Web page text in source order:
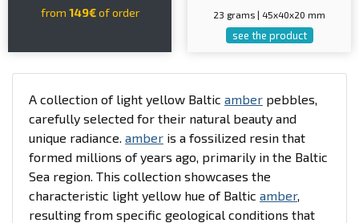
from 149€of order 23 grams | 45x40x20 mm
see the product
A collection of light yellow Baltic amber pebbles,
carefully selected for their natural beauty and
unique radiance. amber is a fossilized resin that
formed millions of years ago, primarily in the Baltic
Sea region. This collection showcases the
characteristic light yellow hue of Baltic amber,
resulting from specific geological conditions that